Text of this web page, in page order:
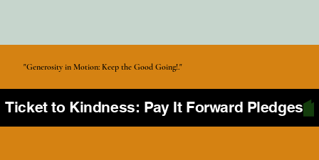
"Generosity in Motion: Keep the Good Going!."
Ticket to Kindness: Pay It Forward Pledges